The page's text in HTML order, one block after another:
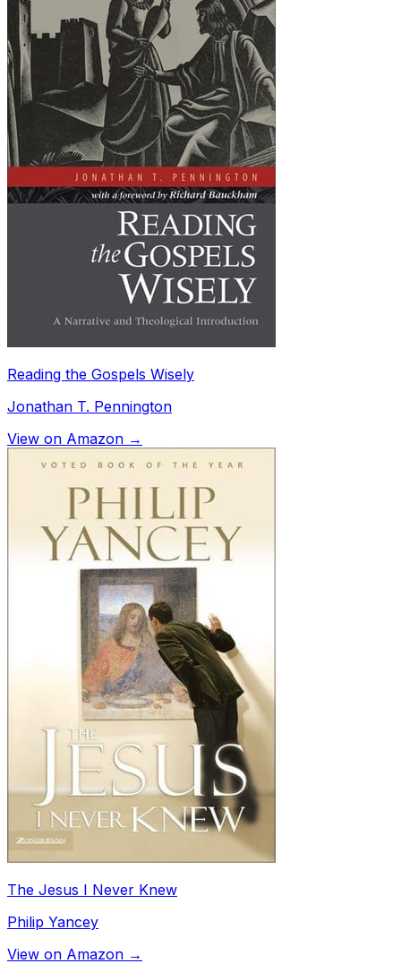
Reading the Gospels Wisely
Jonathan T. Pennington
View on Amazon →
The Jesus I Never Knew
Philip Yancey
View on Amazon →